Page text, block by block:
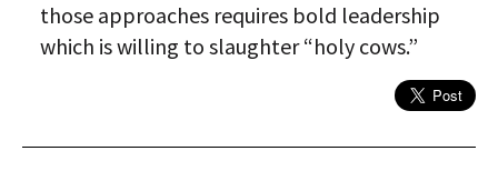
those approaches requires bold leadership
which is willing to slaughter “holy cows.”